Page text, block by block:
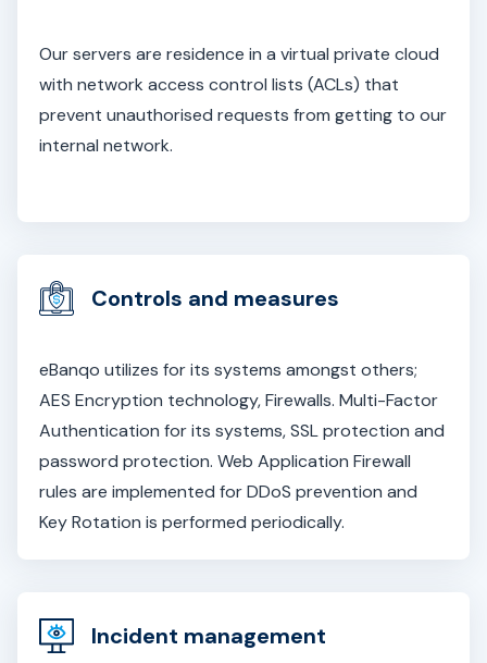
Our servers are residence in a virtual private cloud
with network access control lists (ACLs) that
prevent unauthorised requests from getting to our
internal network.
Controls and measures
eBanqo utilizes for its systems amongst others;
AES Encryption technology, Firewalls. Multi-Factor
Authentication for its systems, SSL protection and
password protection. Web Application Firewall
rules are implemented for DDoS prevention and
Key Rotation is performed periodically.
Incident management